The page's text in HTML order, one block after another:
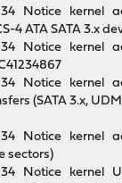
Notice kernel
4 ATA SATA 3.x
Notice kernel
Notice kernel
(SATA 3.x,
Notice kernel
sectors)
Notice kernel